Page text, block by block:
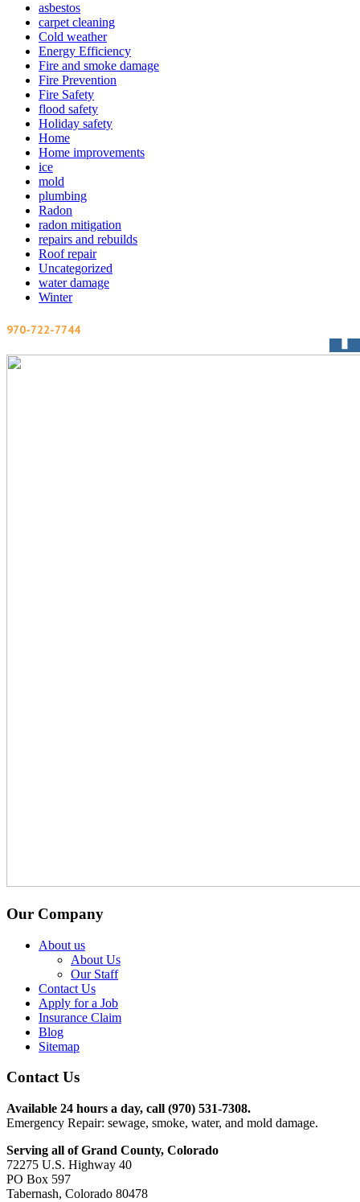
asbestos
carpet cleaning
Cold weather
Energy Efficiency
Fire and smoke damage
Fire Prevention
Fire Safety
flood safety
Holiday safety
Home
Home improvements
ice
mold
plumbing
Radon
radon mitigation
repairs and rebuilds
Roof repair
Uncategorized
water damage
Winter
970-722-7744
Our Company
About us
About Us
Our Staff
Contact Us
Apply for a Job
Insurance Claim
Blog
Sitemap
Contact Us
Available 24 hours a day, call (970) 531-7308.
Emergency Repair: sewage, smoke, water, and mold damage.
Serving all of Grand County, Colorado
72275 U.S. Highway 40
PO Box 597
Tabernash, Colorado 80478